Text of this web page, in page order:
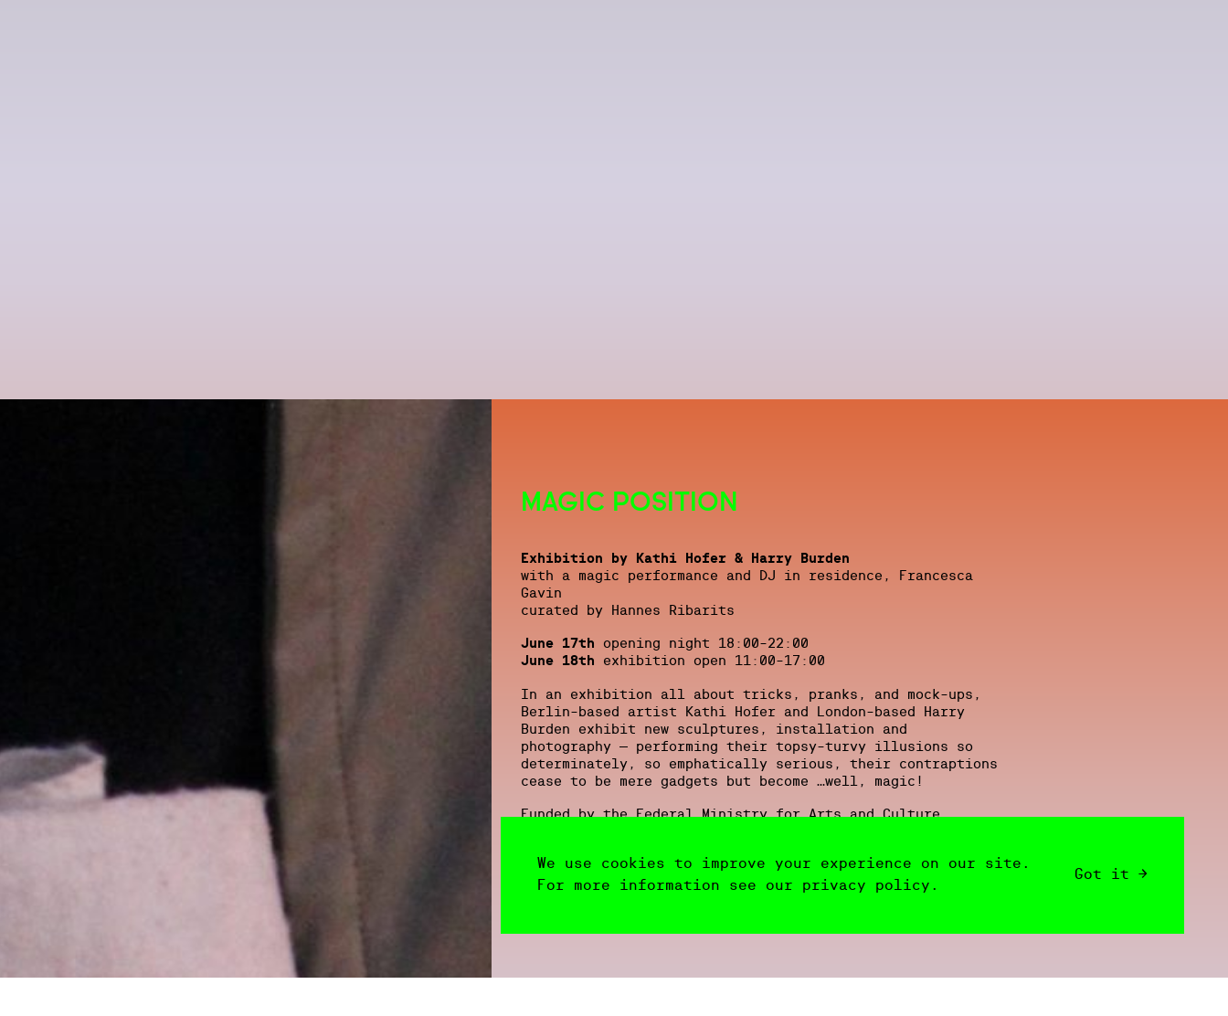
We use cookies to improve your experience on our site.
For more information see our privacy policy.
Got it →
MAGIC POSITION
Exhibition by Kathi Hofer & Harry Burden
with a magic performance and DJ in residence, Francesca
Gavin
curated by Hannes Ribarits
June 17th opening night 18:00-22:00
June 18th exhibition open 11:00-17:00
In an exhibition all about tricks, pranks, and mock-ups,
Berlin-based artist Kathi Hofer and London-based Harry
Burden exhibit new sculptures, installation and
photography – performing their topsy-turvy illusions so
determinately, so emphatically serious, their contraptions
cease to be mere gadgets but become …well, magic!
Funded by the Federal Ministry for Arts and Culture
image: Kathi Hofer, ‘Transaktion’, 2019/23, courtesy
Gabriele Senn Galerie, Vienna